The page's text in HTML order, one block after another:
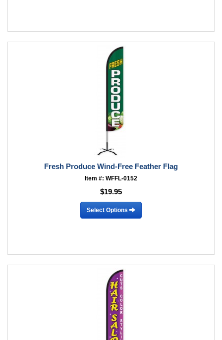
Fresh Produce Wind-Free Feather Flag
Item #: WFFL-0152
$19.95
Select Options